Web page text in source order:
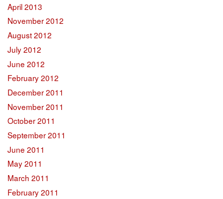
April 2013
November 2012
August 2012
July 2012
June 2012
February 2012
December 2011
November 2011
October 2011
September 2011
June 2011
May 2011
March 2011
February 2011